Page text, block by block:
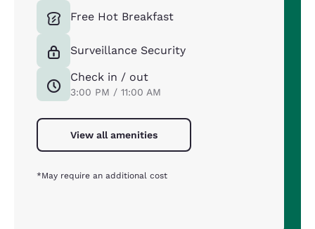
Free Hot Breakfast
Surveillance Security
Check in / out
3:00 PM / 11:00 AM
View all amenities
*May require an additional cost